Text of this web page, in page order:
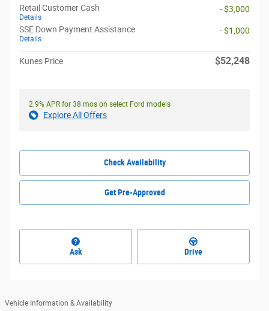
Retail Customer Cash
Details
- $3,000
SSE Down Payment Assistance
Details
- $1,000
Kunes Price $52,248
2.9% APR for 38 mos on select Ford models
Explore All Offers
Check Availability
Get Pre-Approved
Ask Drive
Vehicle Information & Availability